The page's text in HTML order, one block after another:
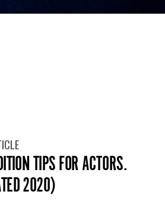
TIPS FOR ACTORS.
2020)